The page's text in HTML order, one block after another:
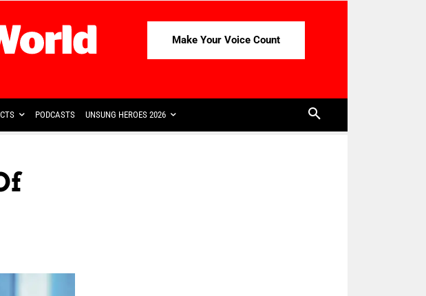
Make Your Voice Count
PODCASTS UNSUNG HEROES 2026